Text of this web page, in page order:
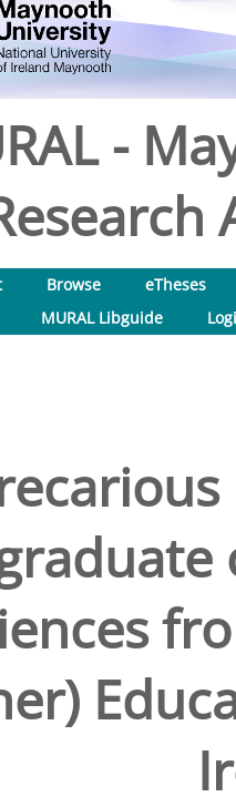
-
Browse
eTheses
MURAL Libguide